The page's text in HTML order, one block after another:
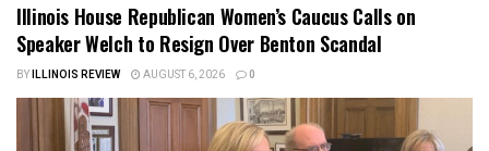
Illinois House Republican Women’s Caucus Calls on
Speaker Welch to Resign Over Benton Scandal
BYILLINOIS REVIEW AUGUST 6, 2026 0